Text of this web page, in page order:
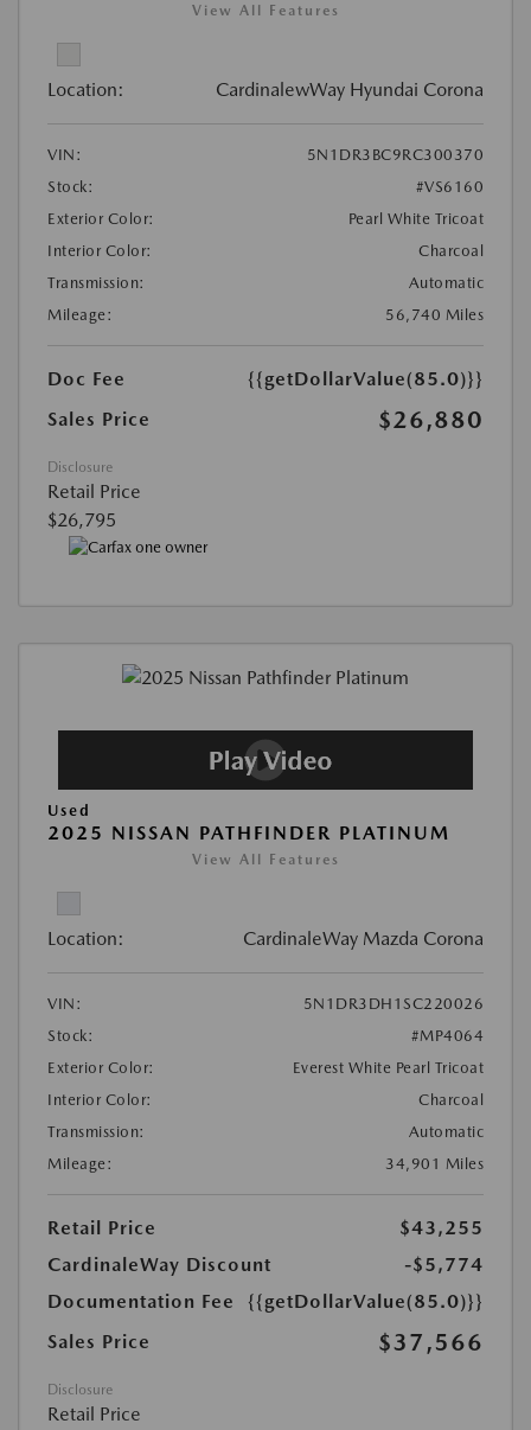
View All Features
Location: CardinalewWay Hyundai Corona
VIN:
5N1DR3BC9RC300370
Stock:
#VS6160
Exterior Color:
Pearl White Tricoat
Interior Color:
Charcoal
Transmission:
Automatic
Mileage:
56,740 Miles
Doc Fee
{{getDollarValue(85.0)}}
Sales Price
$26,880
Disclosure
Retail Price
$26,795
Used
2025 NISSAN PATHFINDER PLATINUM
View All Features
Location: CardinaleWay Mazda Corona
VIN:
5N1DR3DH1SC220026
Stock:
#MP4064
Exterior Color:
Everest White Pearl Tricoat
Interior Color:
Charcoal
Transmission:
Automatic
Mileage:
34,901 Miles
Retail Price
$43,255
CardinaleWay Discount
-$5,774
Documentation Fee
{{getDollarValue(85.0)}}
Sales Price
$37,566
Disclosure
Retail Price